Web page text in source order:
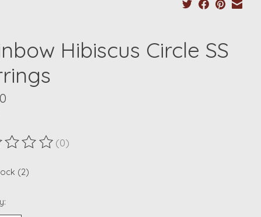
Hibiscus Circle SS
of this product is
(0)
(2)